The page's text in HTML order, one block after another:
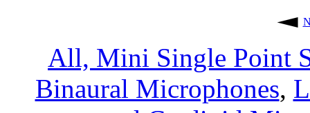
All, Mini Single Point
Binaural Microphones,